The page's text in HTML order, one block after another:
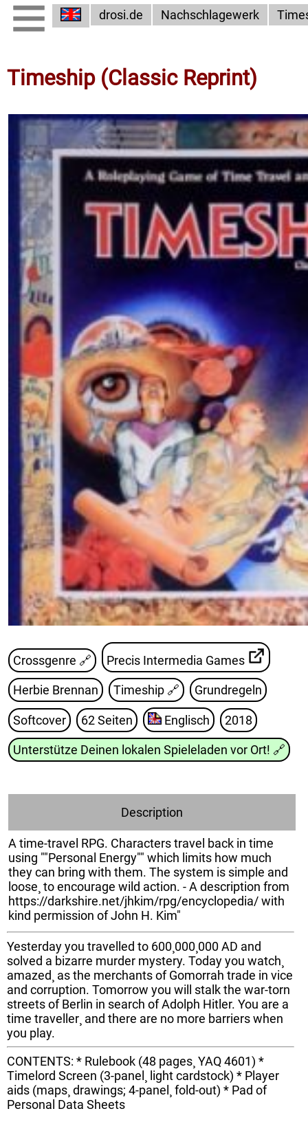
drosi.de Nachschlagewerk
Timeship (Classic Reprint)
Crossgenre 🔗 Precis Intermedia Games
Herbie Brennan Timeship 🔗 Grundregeln
Softcover 62 Seiten Englisch 2018
Unterstütze Deinen lokalen Spieleladen vor Ort! 🔗
Description
A time-travel RPG. Characters travel back in time
using ""Personal Energy"" which limits how much
they can bring with them. The system is simple and
loose¸ to encourage wild action. - A description from
https://darkshire.net/jhkim/rpg/encyclopedia/ with
kind permission of John H. Kim"
Yesterday you travelled to 600¸000¸000 AD and
solved a bizarre murder mystery. Today you watch¸
amazed¸ as the merchants of Gomorrah trade in vice
and corruption. Tomorrow you will stalk the war-torn
streets of Berlin in search of Adolph Hitler. You are a
time traveller¸ and there are no more barriers when
you play.
CONTENTS: * Rulebook (48 pages¸ YAQ 4601) *
Timelord Screen (3-panel¸ light cardstock) * Player
aids (maps¸ drawings; 4-panel¸ fold-out) * Pad of
Personal Data Sheets